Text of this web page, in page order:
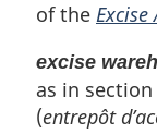
of the Excise
excise
as in
(entrepôt